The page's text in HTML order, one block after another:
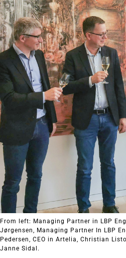
From left: Managing Partner in LBP
Jørgensen, Managing Partner In LBP
Pedersen, CEO in Artelia, Christian
Janne Sidal.